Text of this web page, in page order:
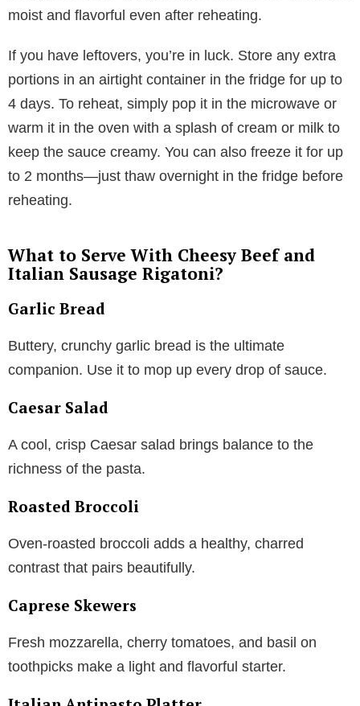
moist and flavorful even after reheating.
If you have leftovers, you’re in luck. Store any extra
portions in an airtight container in the fridge for up to
4 days. To reheat, simply pop it in the microwave or
warm it in the oven with a splash of cream or milk to
keep the sauce creamy. You can also freeze it for up
to 2 months—just thaw overnight in the fridge before
reheating.
What to Serve With Cheesy Beef and
Italian Sausage Rigatoni?
Garlic Bread
Buttery, crunchy garlic bread is the ultimate
companion. Use it to mop up every drop of sauce.
Caesar Salad
A cool, crisp Caesar salad brings balance to the
richness of the pasta.
Roasted Broccoli
Oven-roasted broccoli adds a healthy, charred
contrast that pairs beautifully.
Caprese Skewers
Fresh mozzarella, cherry tomatoes, and basil on
toothpicks make a light and flavorful starter.